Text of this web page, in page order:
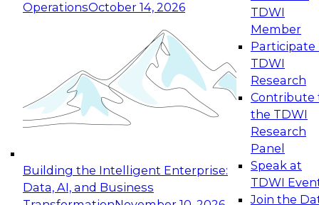
OperationsOctober 14, 2026
Building the Intelligent Enterprise:
Data, AI, and Business
TDWI
Member
Participate
TDWI
Research
Contribute
the TDWI
Research
Panel
Speak at
TDWI
Join the
Expert Panel: Reinventing Data Management
for Enterprise Innovation
This session focuses on how to modernize by
taking advantage of the latest technologies,
cloud data platforms and services, and best
October 19, 2026